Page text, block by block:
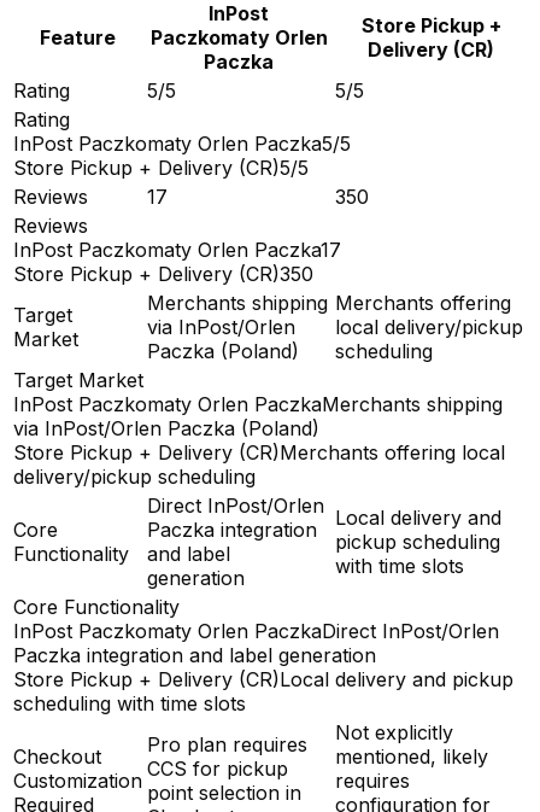
Feature
InPost
Paczkomaty Orlen
Paczka
Store Pickup +
Delivery (CR)
Rating
5/5
5/5
Rating
InPost Paczkomaty Orlen Paczka5/5
Store Pickup + Delivery (CR)5/5
Reviews
17
350
Reviews
InPost Paczkomaty Orlen Paczka17
Store Pickup + Delivery (CR)350
Target
Market
Merchants shipping
via InPost/Orlen
Paczka (Poland)
Merchants offering
local delivery/pickup
scheduling
Target Market
InPost Paczkomaty Orlen PaczkaMerchants shipping
via InPost/Orlen Paczka (Poland)
Store Pickup + Delivery (CR)Merchants offering local
delivery/pickup scheduling
Core
Functionality
Direct InPost/Orlen
Paczka integration
and label
generation
Local delivery and
pickup scheduling
with time slots
Core Functionality
InPost Paczkomaty Orlen PaczkaDirect InPost/Orlen
Paczka integration and label generation
Store Pickup + Delivery (CR)Local delivery and pickup
scheduling with time slots
Checkout
Customization
Required
Pro plan requires
CCS for pickup
point selection in
Not explicitly
mentioned, likely
requires
configuration for